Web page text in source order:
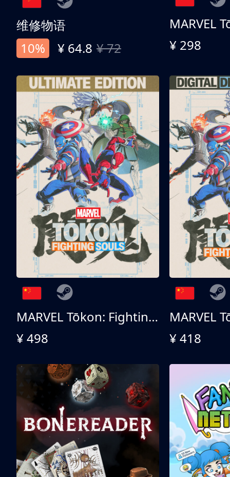
维修物语
10%
¥ 64.8 ¥ 72 ¥ 298
MARVEL Tōkon: Fighting Souls 终极版
¥ 498
¥ 418